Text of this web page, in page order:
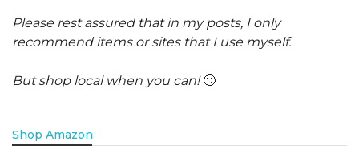
Please rest assured that in my posts, I only
recommend items or sites that I use myself.
But shop local when you can!🙂
Shop Amazon